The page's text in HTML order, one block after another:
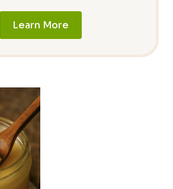
Learn More